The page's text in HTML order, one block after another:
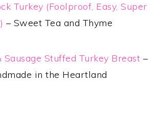
Turkey (Foolproof, Easy, Super
– Sweet Tea and Thyme
Stuffed Turkey Breast –
in the Heartland